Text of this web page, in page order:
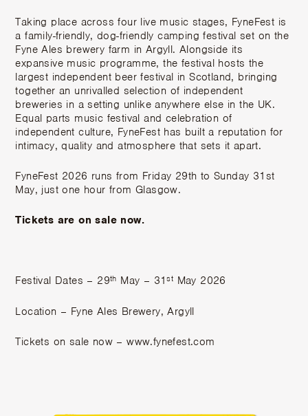
Taking place across four live music stages, FyneFest is
a family-friendly, dog-friendly camping festival set on the
Fyne Ales brewery farm in Argyll. Alongside its
expansive music programme, the festival hosts the
largest independent beer festival in Scotland, bringing
together an unrivalled selection of independent
breweries in a setting unlike anywhere else in the UK.
Equal parts music festival and celebration of
independent culture, FyneFest has built a reputation for
intimacy, quality and atmosphere that sets it apart.
FyneFest 2026 runs from Friday 29th to Sunday 31st
May, just one hour from Glasgow.
Tickets are on sale now.
Festival Dates – 29th May – 31st May 2026
Location – Fyne Ales Brewery, Argyll
Tickets on sale now –www.fynefest.com